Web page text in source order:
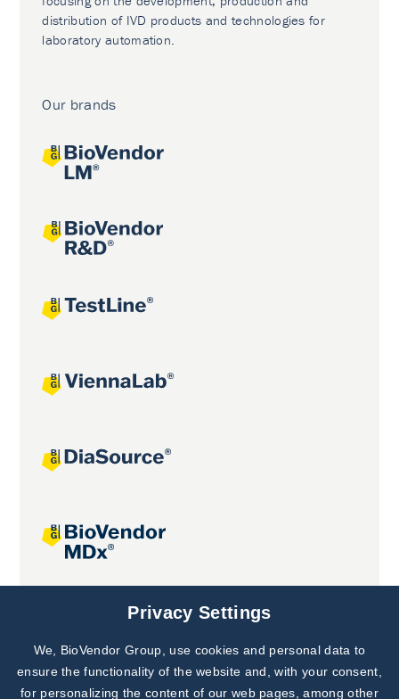
distribution of IVD products and technologies for
laboratory automation.
Our brands
Joint projects
Subscribe to
Our Newsletter!
Discover News from
Privacy Settings
We, BioVendor Group, use cookies and personal data to
ensure the functionality of the website and, with your consent,
for personalizing the content of our web pages, among other